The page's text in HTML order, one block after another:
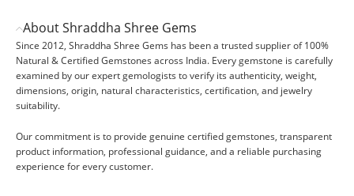
About Shraddha Shree Gems
Since 2012, Shraddha Shree Gems has been a trusted supplier of 100%
Natural & Certified Gemstones across India. Every gemstone is carefully
examined by our expert gemologists to verify its authenticity, weight,
dimensions, origin, natural characteristics, certification, and jewelry
suitability.
Our commitment is to provide genuine certified gemstones, transparent
product information, professional guidance, and a reliable purchasing
experience for every customer.